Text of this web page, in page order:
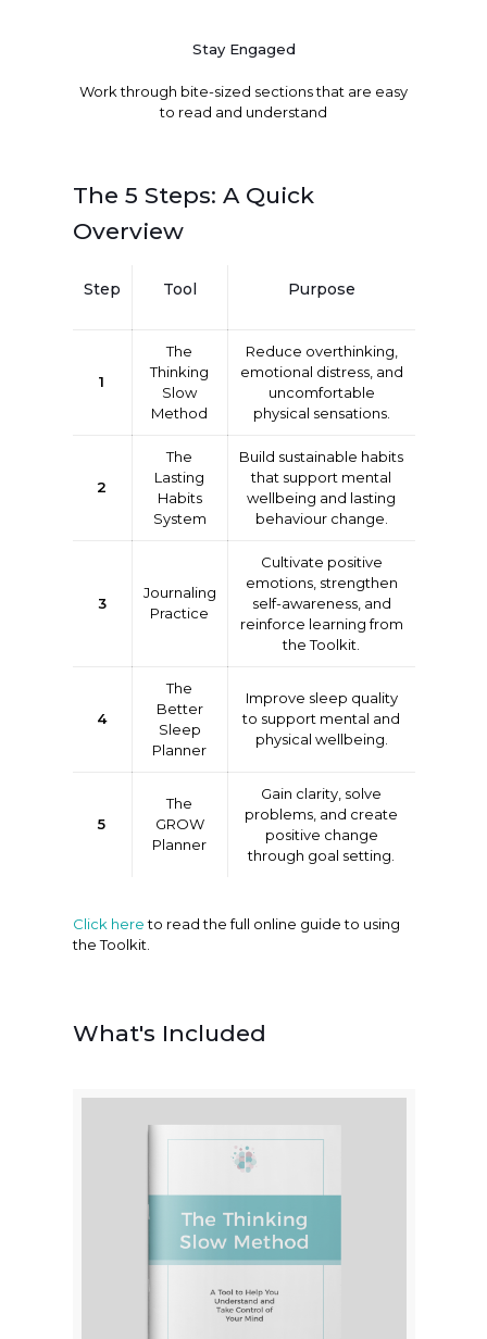
Stay Engaged
Work through bite-sized sections that are easy
to read and understand
The 5 Steps: A Quick
Overview
Step Tool Purpose
1
The
Thinking
Slow
Method
Reduce overthinking,
emotional distress, and
uncomfortable
physical sensations.
2
The
Lasting
Habits
System
Build sustainable habits
that support mental
wellbeing and lasting
behaviour change.
3
Journaling
Practice
Cultivate positive
emotions, strengthen
self-awareness, and
reinforce learning from
the Toolkit.
4
The
Better
Sleep
Planner
Improve sleep quality
to support mental and
physical wellbeing.
5
The
GROW
Planner
Gain clarity, solve
problems, and create
positive change
through goal setting.
Click hereto read the full online guide to using
the Toolkit.
What's Included